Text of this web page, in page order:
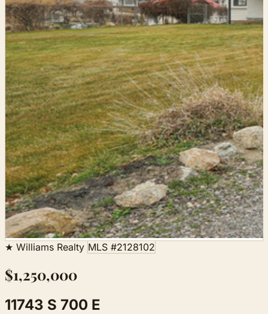
★ Williams Realty MLS #2128102
$1,250,000
11743 S 700 E